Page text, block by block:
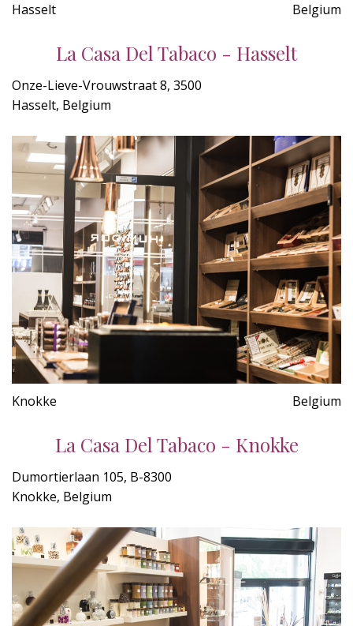
Hasselt Belgium
La Casa Del Tabaco - Hasselt
Onze-Lieve-Vrouwstraat 8, 3500
Hasselt, Belgium
Knokke Belgium
La Casa Del Tabaco - Knokke
Dumortierlaan 105, B-8300
Knokke, Belgium